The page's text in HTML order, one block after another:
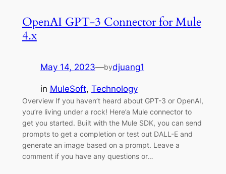
OpenAI GPT-3 Connector for Mule
4.x
May 14, 2023—bydjuang1
in MuleSoft, Technology
Overview If you haven’t heard about GPT-3 or OpenAI,
you’re living under a rock! Here’a Mule connector to
get you started. Built with the Mule SDK, you can send
prompts to get a completion or test out DALL-E and
generate an image based on a prompt. Leave a
comment if you have any questions or…